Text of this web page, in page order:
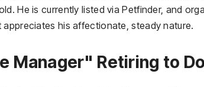
He is currently listed via Petfinder, and
his affectionate, steady nature.
Manager" Retiring to